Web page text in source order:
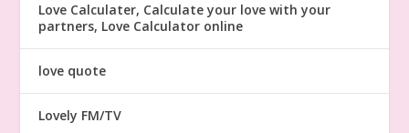
Love Calculater, Calculate your love with your
partners, Love Calculator online
love quote
Lovely FM/TV